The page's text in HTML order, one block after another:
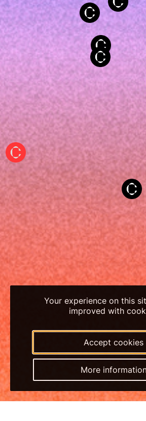
Your experience on this
improved with
Accept cookies
More